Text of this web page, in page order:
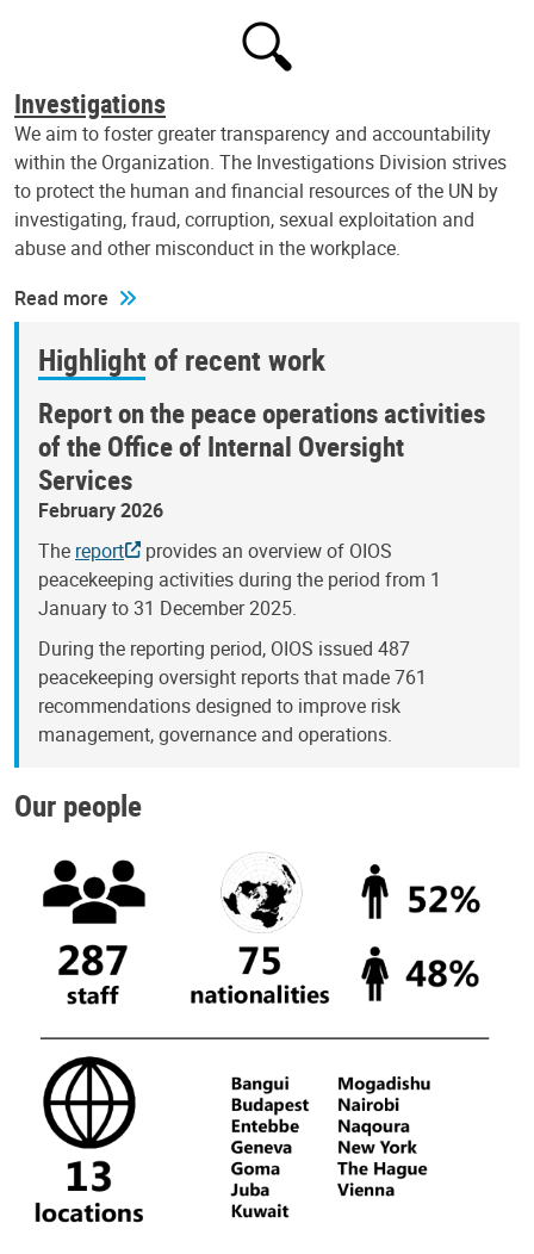
Investigations
We aim to foster greater transparency and accountability
within the Organization. The Investigations Division strives
to protect the human and financial resources of the UN by
investigating, fraud, corruption, sexual exploitation and
abuse and other misconduct in the workplace.
Read more
Highlight of recent work
Report on the peace operations activities
of the Office of Internal Oversight
Services
February 2026
The report
provides an overview of OIOS
peacekeeping activities during the period from 1
January to 31 December 2025.
During the reporting period, OIOS issued 487
peacekeeping oversight reports that made 761
recommendations designed to improve risk
management, governance and operations.
Our people